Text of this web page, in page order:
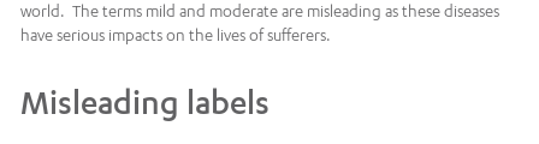
world. The terms mild and moderate are misleading as these diseases
have serious impacts on the lives of sufferers.
Misleading labels